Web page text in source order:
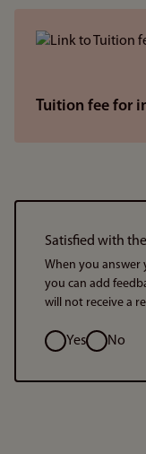
Tuition fee for
Satisfied with
When you answer
you can add
will not receive a
Option
Yes No